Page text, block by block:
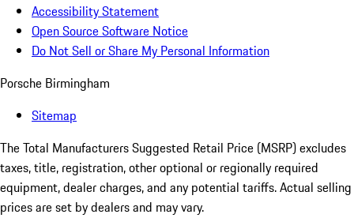
Accessibility Statement
Open Source Software Notice
Do Not Sell or Share My Personal Information
Porsche Birmingham
Sitemap
The Total Manufacturers Suggested Retail Price (MSRP) excludes
taxes, title, registration, other optional or regionally required
equipment, dealer charges, and any potential tariffs. Actual selling
prices are set by dealers and may vary.